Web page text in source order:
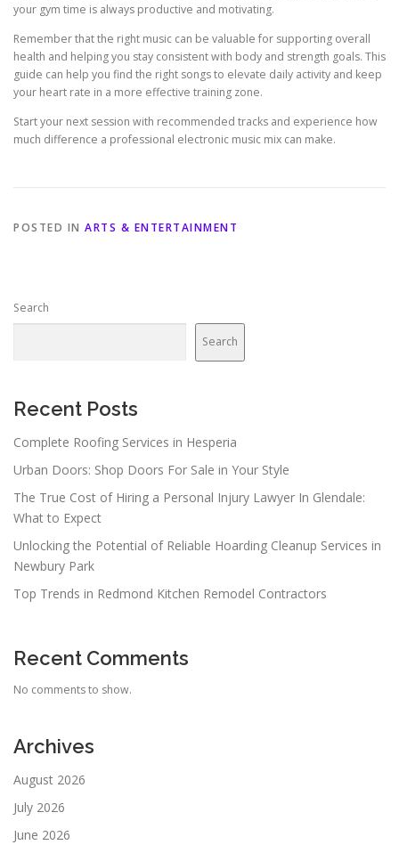
your gym time is always productive and motivating.
Remember that the right music can be valuable for supporting overall
health and helping you stay consistent with body and strength goals. This
guide can help you find the right songs to elevate daily activity and keep
your heart rate in a more effective training zone.
Start your next session with recommended tracks and experience how
much difference a professional electronic music mix can make.
POSTED IN ARTS & ENTERTAINMENT
Search
Search
Recent Posts
Complete Roofing Services in Hesperia
Urban Doors: Shop Doors For Sale in Your Style
The True Cost of Hiring a Personal Injury Lawyer In Glendale:
What to Expect
Unlocking the Potential of Reliable Hoarding Cleanup Services in
Newbury Park
Top Trends in Redmond Kitchen Remodel Contractors
Recent Comments
No comments to show.
Archives
August 2026
July 2026
June 2026